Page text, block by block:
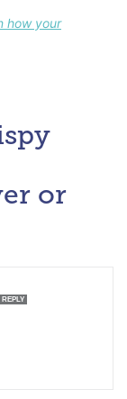
how your
or
REPLY